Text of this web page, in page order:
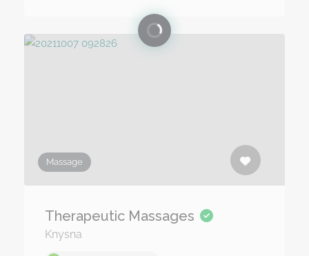
Massage
Therapeutic Massages
Knysna